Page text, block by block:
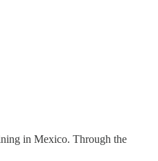
in Mexico. Through the